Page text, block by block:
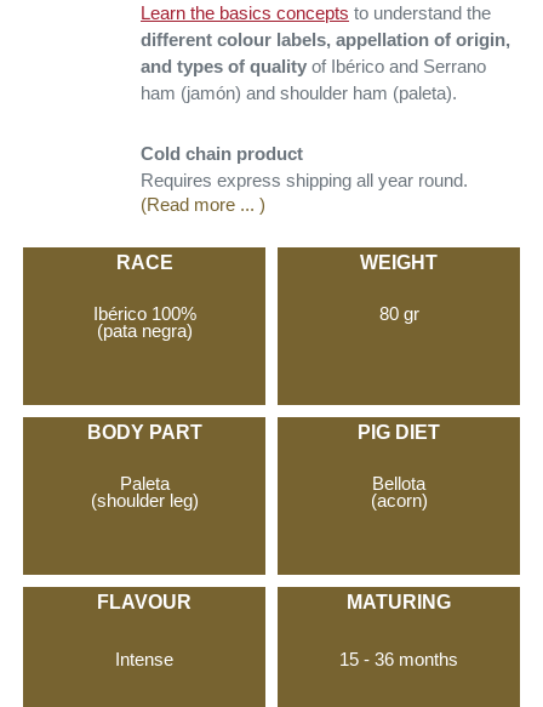
Learn the basics concepts to understand the
different colour labels, appellation of origin,
and types of quality of Ibérico and Serrano
ham (jamón) and shoulder ham (paleta).
Cold chain product
Requires express shipping all year round.
(Read more ... )
RACE
Ibérico 100%
(pata negra)
WEIGHT
80 gr
BODY PART
Paleta
(shoulder leg)
PIG DIET
Bellota
(acorn)
FLAVOUR
Intense
MATURING
15 - 36 months